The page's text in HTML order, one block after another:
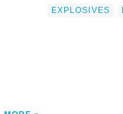
EXPLOSIVES